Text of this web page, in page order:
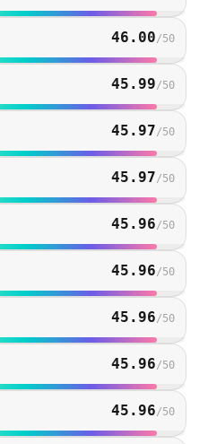
46.00/50
45.99/50
45.97/50
45.97/50
45.96/50
45.96/50
45.96/50
45.96/50
45.96/50